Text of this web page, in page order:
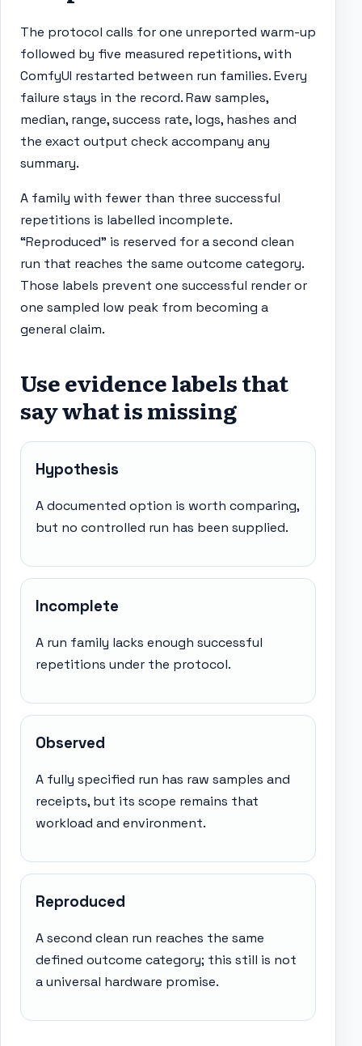
The protocol calls for one unreported warm-up
followed by five measured repetitions, with
ComfyUI restarted between run families. Every
failure stays in the record. Raw samples,
median, range, success rate, logs, hashes and
the exact output check accompany any
summary.
A family with fewer than three successful
repetitions is labelled incomplete.
“Reproduced” is reserved for a second clean
run that reaches the same outcome category.
Those labels prevent one successful render or
one sampled low peak from becoming a
general claim.
Use evidence labels that
say what is missing
Hypothesis
A documented option is worth comparing,
but no controlled run has been supplied.
Incomplete
A run family lacks enough successful
repetitions under the protocol.
Observed
A fully specified run has raw samples and
receipts, but its scope remains that
workload and environment.
Reproduced
A second clean run reaches the same
defined outcome category; this still is not
a universal hardware promise.